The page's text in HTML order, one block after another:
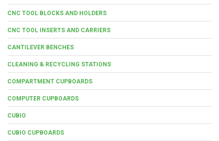
CNC TOOL BLOCKS AND HOLDERS
CNC TOOL INSERTS AND CARRIERS
CANTILEVER BENCHES
CLEANING & RECYCLING STATIONS
COMPARTMENT CUPBOARDS
COMPUTER CUPBOARDS
CUBIO
CUBIO CUPBOARDS